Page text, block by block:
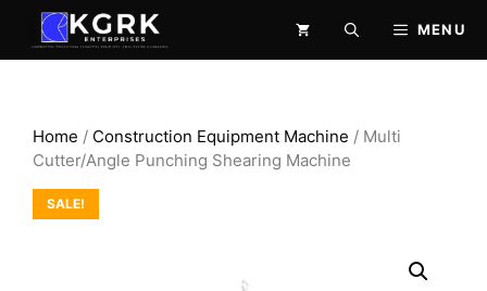
content
MENU
Home / Construction Equipment Machine / Multi
Cutter/Angle Punching Shearing Machine
SALE!